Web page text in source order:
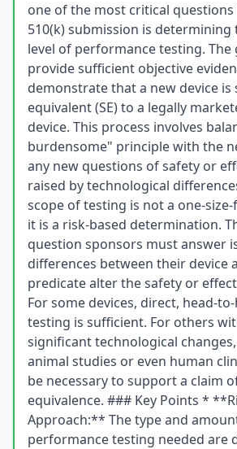
one of the most critical
510(k) submission is
level of performance testing. The
provide sufficient objective
demonstrate that a new device is
equivalent (SE) to a legally
device. This process involves
burdensome" principle with the
any new questions of safety or
raised by technological
scope of testing is not a one-
it is a risk-based determination.
question sponsors must answer
differences between their device
predicate alter the safety or
For some devices, direct, head-
testing is sufficient. For others
significant technological
animal studies or even human
be necessary to support a claim
equivalence. ### Key Points *
Approach:** The type and
performance testing needed are